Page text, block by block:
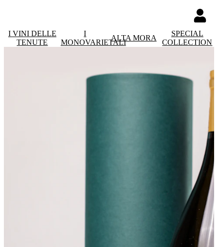
I VINI DELLE
TENUTE
I
MONOVARIETALI
ALTA MORA
SPECIAL
COLLECTION